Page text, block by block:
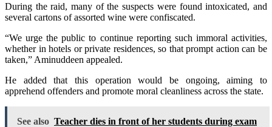
During the raid, many of the suspects were found intoxicated, and
several cartons of assorted wine were confiscated.
“We urge the public to continue reporting such immoral activities,
whether in hotels or private residences, so that prompt action can be
taken,” Aminuddeen appealed.
He added that this operation would be ongoing, aiming to
apprehend offenders and promote moral cleanliness across the state.
See also Teacher dies in front of her students during exam